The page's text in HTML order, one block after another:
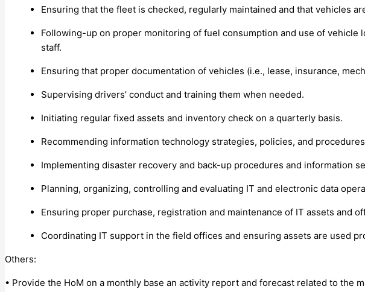
Ensuring that the fleet is checked, regularly maintained and that vehicles
Following-up on proper monitoring of fuel consumption and use of
staff.
Ensuring that proper documentation of vehicles (i.e., lease, insurance,
Supervising drivers’ conduct and training them when needed.
Initiating regular fixed assets and inventory check on a quarterly basis.
Recommending information technology strategies, policies, and
Implementing disaster recovery and back-up procedures and information
Planning, organizing, controlling and evaluating IT and electronic data
Ensuring proper purchase, registration and maintenance of IT assets and
Coordinating IT support in the field offices and ensuring assets are used
Others:
• Provide the HoM on a monthly base an activity report and forecast related to the